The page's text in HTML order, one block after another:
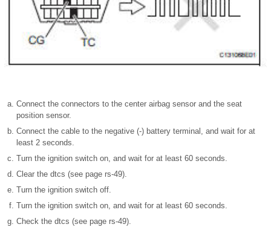
Connect the connectors to the center airbag sensor and the seat
position sensor.
Connect the cable to the negative (-) battery terminal, and wait for at
least 2 seconds.
Turn the ignition switch on, and wait for at least 60 seconds.
Clear the dtcs (see page rs-49).
Turn the ignition switch off.
Turn the ignition switch on, and wait for at least 60 seconds.
Check the dtcs (see page rs-49).